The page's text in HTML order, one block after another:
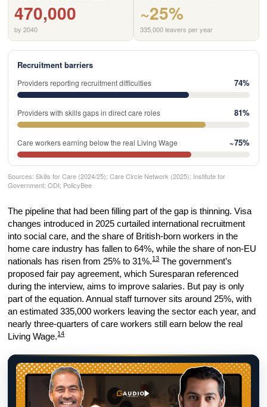
470,000
by 2040
~25%
335,000 leavers per year
Recruitment barriers
Providers reporting recruitment difficulties 74%
Providers with skills gaps in direct care roles 81%
Care workers earning below the real Living Wage ~75%
Sources: Skills for Care (2024/25); Care Circle Network (2025); Institute for
Government; ODI; PolicyBee
The pipeline that had been filling part of the gap is thinning. Visa
changes introduced in 2025 curtailed international recruitment
into social care, and the share of British-born workers in the
home care industry has fallen to 64%, while the share of non-EU
nationals has risen from 25% to 31%.13The government’s
proposed fair pay agreement, which Suresparan referenced
during the interview, aims to improve salaries. But pay is only
part of the equation. Annual staff turnover sits around 25%, with
an estimated 335,000 workers leaving the sector each year, and
nearly three-quarters of care workers still earn below the real
Living Wage.14